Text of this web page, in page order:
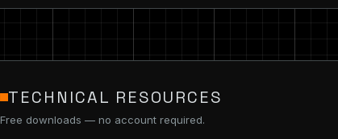
TECHNICAL RESOURCES
Free downloads — no account required.